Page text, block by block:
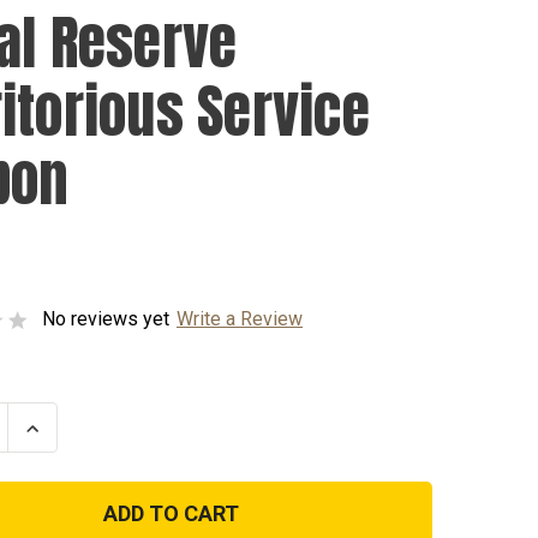
Reserve
Service
No reviews yet Write a Review
Increase
Quantity
Naval
Meritorious